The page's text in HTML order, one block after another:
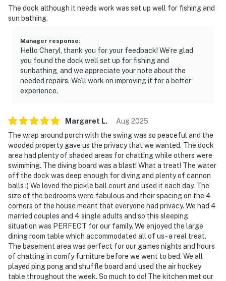
The dock although it needs work was set up well for fishing and
sun bathing.
Manager response:
Hello Cheryl, thank you for your feedback! We’re glad
you found the dock well set up for fishing and
sunbathing, and we appreciate your note about the
needed repairs. We’ll work on improving it for a better
experience.
Margaret L. Aug2025
The wrap around porch with the swing was so peaceful and the
wooded property gave us the privacy that we wanted. The dock
area had plenty of shaded areas for chatting while others were
swimming. The diving board was a blast! What a treat! The water
off the dock was deep enough for diving and plenty of cannon
balls :) We loved the pickle ball court and used it each day. The
size of the bedrooms were fabulous and their spacing on the 4
corners of the house meant that everyone had privacy. We had 4
married couples and 4 single adults and so this sleeping
situation was PERFECT for our family. We enjoyed the large
dining room table which accommodated all of us - a real treat.
The basement area was perfect for our games nights and hours
of chatting in comfy furniture before we went to bed. We all
played ping pong and shuffle board and used the air hockey
table throughout the week. So much to do! The kitchen met our